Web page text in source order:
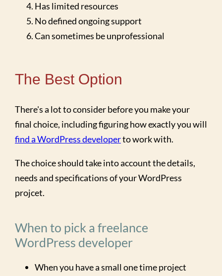
Has limited resources
No defined ongoing support
Can sometimes be unprofessional
The Best Option
There's a lot to consider before you make your
final choice, including figuring how exactly you will
find a WordPress developerto work with.
The choice should take into account the details,
needs and specifications of your WordPress
projcet.
When to pick a freelance
WordPress developer
When you have a small one time project